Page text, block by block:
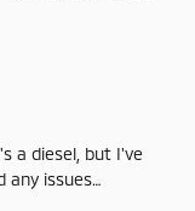
a diesel, but I've
any issues…